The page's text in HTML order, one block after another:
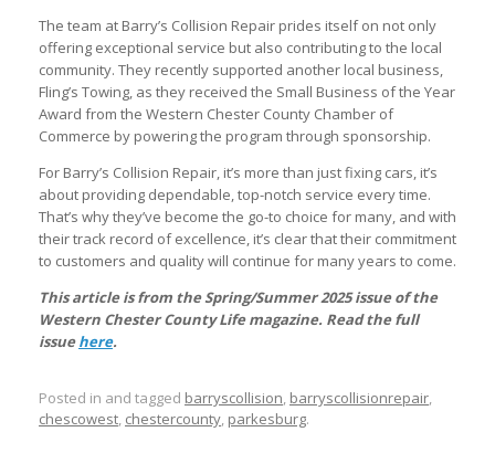
The team at Barry’s Collision Repair prides itself on not only
offering exceptional service but also contributing to the local
community. They recently supported another local business,
Fling’s Towing, as they received the Small Business of the Year
Award from the Western Chester County Chamber of
Commerce by powering the program through sponsorship.
For Barry’s Collision Repair, it’s more than just fixing cars, it’s
about providing dependable, top-notch service every time.
That’s why they’ve become the go-to choice for many, and with
their track record of excellence, it’s clear that their commitment
to customers and quality will continue for many years to come.
This article is from the Spring/Summer 2025 issue of the
Western Chester County Life magazine. Read the full
issuehere.
Posted in and tagged barryscollision, barryscollisionrepair,
chescowest, chestercounty, parkesburg.